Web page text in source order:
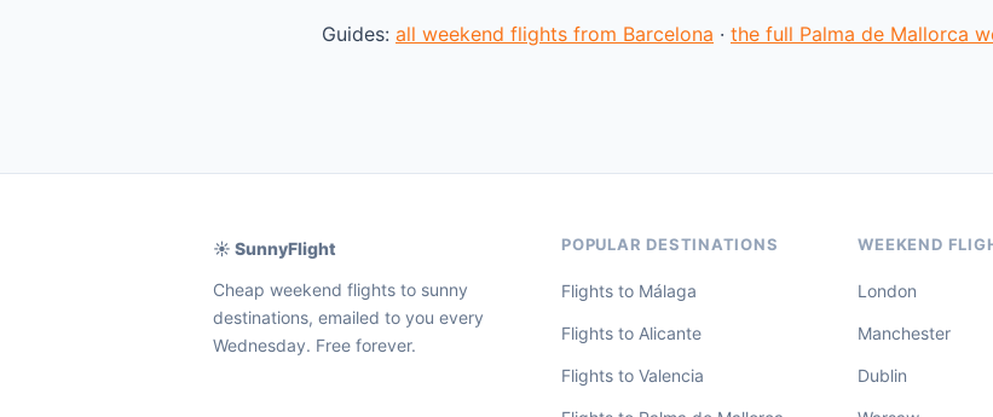
Guides: all weekend flights from Barcelona · the full Palma de Mallorca
☀️ SunnyFlight
Cheap weekend flights to sunny
destinations, emailed to you every
Wednesday. Free forever.
POPULAR DESTINATIONS
Flights to Málaga
Flights to Alicante
Flights to Valencia
WEEKEND
London
Manchester
Dublin